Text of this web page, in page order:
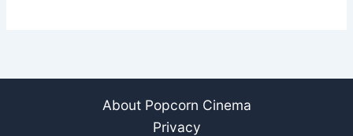
About Popcorn Cinema
Privacy